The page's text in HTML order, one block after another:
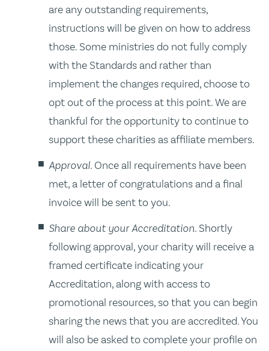
are any outstanding requirements,
instructions will be given on how to address
those. Some ministries do not fully comply
with the Standards and rather than
implement the changes required, choose to
opt out of the process at this point. We are
thankful for the opportunity to continue to
support these charities as affiliate members.
Approval. Once all requirements have been
met, a letter of congratulations and a final
invoice will be sent to you.
Share about your Accreditation. Shortly
following approval, your charity will receive a
framed certificate indicating your
Accreditation, along with access to
promotional resources, so that you can begin
sharing the news that you are accredited. You
will also be asked to complete your profile on